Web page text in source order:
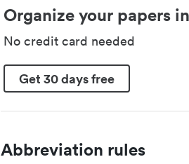
Organize your papers
No credit card needed
Get 30 days free
Abbreviation rules